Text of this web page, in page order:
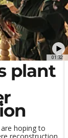
01:32
plant
hoping to